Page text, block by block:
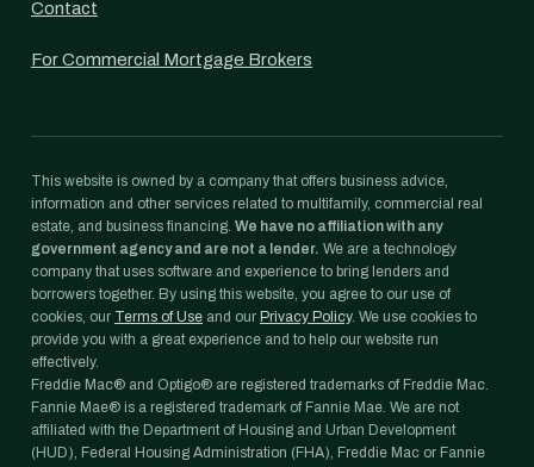
Contact
For Commercial Mortgage Brokers
This website is owned by a company that offers business advice,
information and other services related to multifamily, commercial real
estate, and business financing. We have no affiliation with any
government agency and are not a lender. We are a technology
company that uses software and experience to bring lenders and
borrowers together. By using this website, you agree to our use of
cookies, our Terms of Use and our Privacy Policy. We use cookies to
provide you with a great experience and to help our website run
effectively.
Freddie Mac® and Optigo® are registered trademarks of Freddie Mac.
Fannie Mae® is a registered trademark of Fannie Mae. We are not
affiliated with the Department of Housing and Urban Development
(HUD), Federal Housing Administration (FHA), Freddie Mac or Fannie